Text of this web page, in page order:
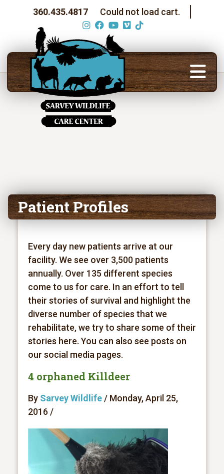
360.435.4817 Could not load cart.
Patient Profiles
Every day new patients arrive at our
facility. We see over 3,500 patients
annually. Over 135 different species
come to us for care. In an effort to tell
their stories of survival and highlight the
diverse number of species that we
rehabilitate, we try to share some of their
stories here. You can also see posts on
our social media pages.
4 orphaned Killdeer
By Sarvey Wildlife/ Monday, April 25,
2016 /